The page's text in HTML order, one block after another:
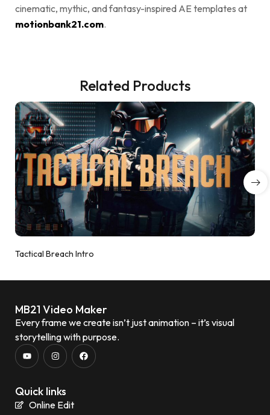
cinematic, mythic, and fantasy-inspired AE templates at
motionbank21.com.
Related Products
Tactical Breach Intro
MB21 Video Maker
Every frame we create isn’t just animation – it’s visual
storytelling with purpose.
Quick links
Online Edit